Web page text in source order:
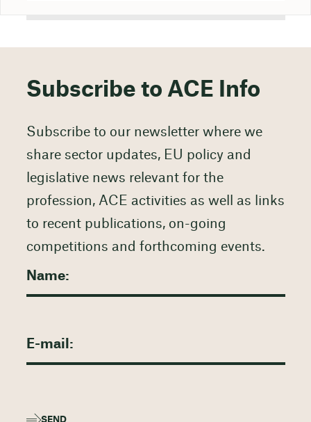
Subscribe to ACE Info
Subscribe to our newsletter where we
share sector updates, EU policy and
legislative news relevant for the
profession, ACE activities as well as links
to recent publications, on-going
competitions and forthcoming events.
SEND